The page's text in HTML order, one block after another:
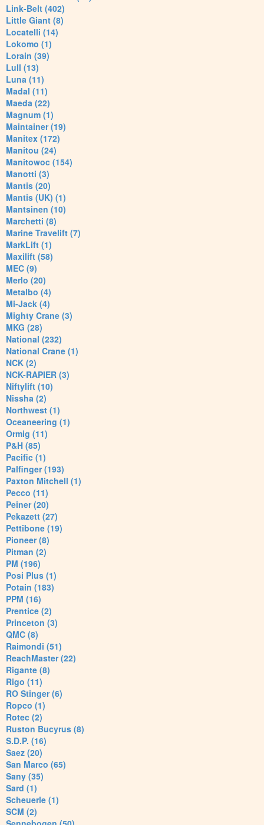
Link-Belt (402)
Little Giant (8)
Locatelli (14)
Lokomo (1)
Lorain (39)
Lull (13)
Luna (11)
Madal (11)
Maeda (22)
Magnum (1)
Maintainer (19)
Manitex (172)
Manitou (24)
Manitowoc (154)
Manotti (3)
Mantis (20)
Mantis (UK) (1)
Mantsinen (10)
Marchetti (8)
Marine Travelift (7)
MarkLift (1)
Maxilift (58)
MEC (9)
Merlo (20)
Metalbo (4)
Mi-Jack (4)
Mighty Crane (3)
MKG (28)
National (232)
National Crane (1)
NCK (2)
NCK-RAPIER (3)
Niftylift (10)
Nissha (2)
Northwest (1)
Oceaneering (1)
Ormig (11)
P&H (85)
Pacific (1)
Palfinger (193)
Paxton Mitchell (1)
Pecco (11)
Peiner (20)
Pekazett (27)
Pettibone (19)
Pioneer (8)
Pitman (2)
PM (196)
Posi Plus (1)
Potain (183)
PPM (16)
Prentice (2)
Princeton (3)
QMC (8)
Raimondi (51)
ReachMaster (22)
Rigante (8)
Rigo (11)
RO Stinger (6)
Ropco (1)
Rotec (2)
Ruston Bucyrus (8)
S.D.P. (16)
Saez (20)
San Marco (65)
Sany (35)
Sard (1)
Scheuerle (1)
SCM (2)